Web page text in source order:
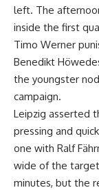
left. The
inside the first
Timo Werner
Benedikt
the youngster
campaign.
Leipzig asserted
pressing and
one with Ralf
wide of the
minutes, but the